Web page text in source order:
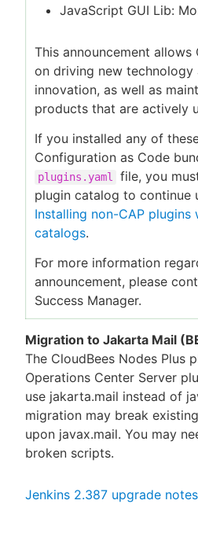
JavaScript GUI Lib:
This announcement
on driving new technology
innovation, as well as
products that are actively
If you installed any of
Configuration as Code
plugins.yaml
file, you
plugin catalog to continue
Installing non-CAP plugins
catalogs.
For more information
announcement, please
Success Manager.
Migration to Jakarta Mail
The CloudBees Nodes Plus
Operations Center Server
use jakarta.mail instead of
migration may break
upon javax.mail. You may
broken scripts.
Jenkins 2.387 upgrade notes